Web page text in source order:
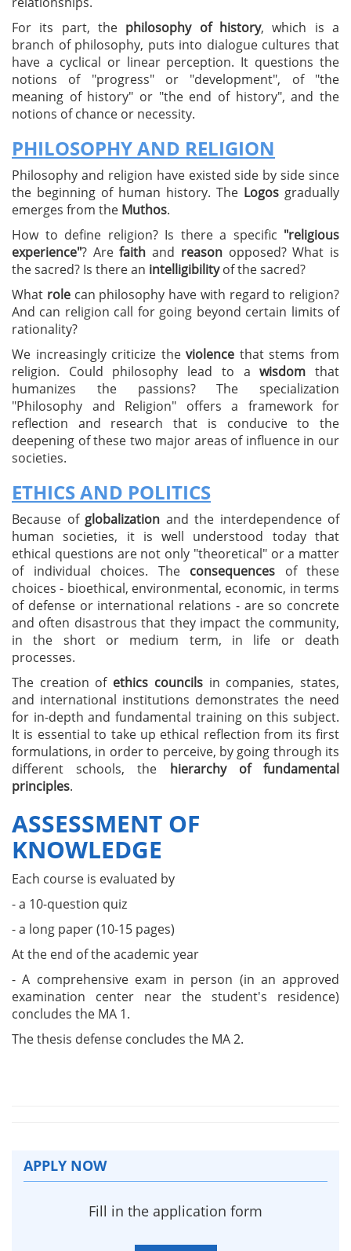
For its part, the philosophy of history, which is a
branch of philosophy, puts into dialogue cultures that
have a cyclical or linear perception. It questions the
notions of "progress" or "development", of "the
meaning of history" or "the end of history", and the
notions of chance or necessity.
PHILOSOPHY AND RELIGION
Philosophy and religion have existed side by side since
the beginning of human history. The Logos gradually
emerges from the Muthos.
How to define religion? Is there a specific "religious
experience"? Arefaith and reasonopposed? What is
the sacred? Is there an intelligibilityof the sacred?
What rolecan philosophy have with regard to religion?
And can religion call for going beyond certain limits of
rationality?
We increasingly criticize theviolence that stems from
religion. Could philosophy lead to awisdom that
humanizes the passions? The specialization
"Philosophy and Religion" offers a framework for
reflection and research that is conducive to the
deepening of these two major areas of influence in our
societies.
ETHICS AND POLITICS
Because of globalization and the interdependence of
human societies, it is well understood today that
ethical questions are not only "theoretical" or a matter
of individual choices. The consequences of these
choices - bioethical, environmental, economic, in terms
of defense or international relations - are so concrete
and often disastrous that they impact the community,
in the short or medium term, in life or death
processes.
The creation of ethics councilsin companies, states,
and international institutions demonstrates the need
for in-depth and fundamental training on this subject.
It is essential to take up ethical reflection from its first
formulations, in order to perceive, by going through its
different schools, the hierarchy of fundamental
principles.
ASSESSMENT OF
KNOWLEDGE
Each course is evaluated by
- a 10-question quiz
- a long paper (10-15 pages)
At the end of the academic year
- A comprehensive exam in person (in an approved
examination center near the student's residence)
concludes the MA 1.
The thesis defense concludes the MA 2.
APPLY NOW
Fill in the application form